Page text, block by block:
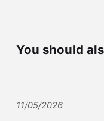
You should
11/05/2026